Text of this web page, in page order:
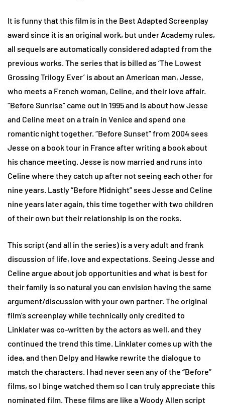
It is funny that this film is in the Best Adapted Screenplay
award since it is an original work, but under Academy rules,
all sequels are automatically considered adapted from the
previous works. The series that is billed as ‘The Lowest
Grossing Trilogy Ever’ is about an American man, Jesse,
who meets a French woman, Celine, and their love affair.
“Before Sunrise” came out in 1995 and is about how Jesse
and Celine meet on a train in Venice and spend one
romantic night together. “Before Sunset” from 2004 sees
Jesse on a book tour in France after writing a book about
his chance meeting. Jesse is now married and runs into
Celine where they catch up after not seeing each other for
nine years. Lastly “Before Midnight” sees Jesse and Celine
nine years later again, this time together with two children
of their own but their relationship is on the rocks.
This script (and all in the series) is a very adult and frank
discussion of life, love and expectations. Seeing Jesse and
Celine argue about job opportunities and what is best for
their family is so natural you can envision having the same
argument/discussion with your own partner. The original
film’s screenplay while technically only credited to
Linklater was co-written by the actors as well, and they
continued the trend this time. Linklater comes up with the
idea, and then Delpy and Hawke rewrite the dialogue to
match the characters. I had never seen any of the “Before”
films, so I binge watched them so I can truly appreciate this
nominated film. These films are like a Woody Allen script